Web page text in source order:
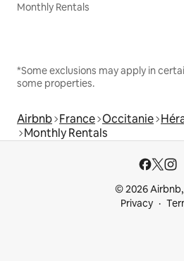
Monthly Rentals
*Some exclusions may apply in
some properties.
Airbnb France Occitanie
Monthly Rentals
© 2026 Airbnb,
Privacy